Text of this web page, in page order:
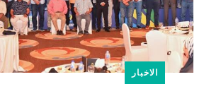
الاخبار